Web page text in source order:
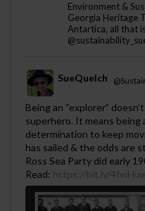
Environment &
Georgia Heritage
Antartica, all that
;
SueQuelch
Being an “explorer”
superhero. It means being
determination to keep
has sailed & the odds are
Ross Sea Party did early
Read: https://bit.ly/